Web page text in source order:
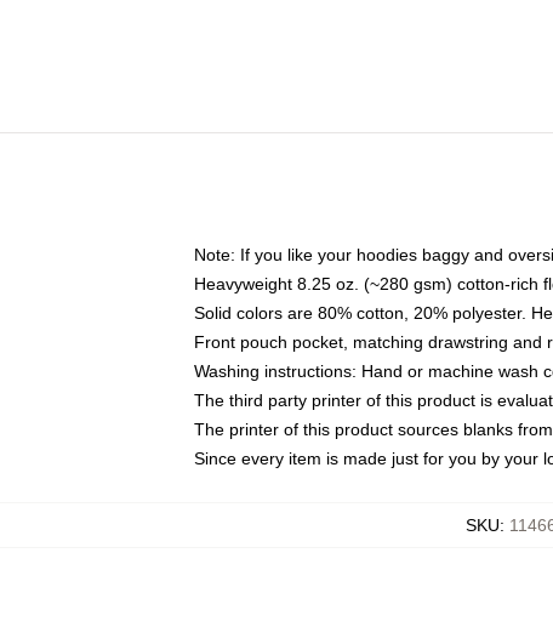
Note: If you like your hoodies baggy and
Heavyweight 8.25 oz. (~280 gsm) cotton-rich
Solid colors are 80% cotton, 20% polyester.
Front pouch pocket, matching drawstring and
Washing instructions: Hand or machine wash
The third party printer of this product is
The printer of this product sources blanks
Since every item is made just for you by your
SKU: